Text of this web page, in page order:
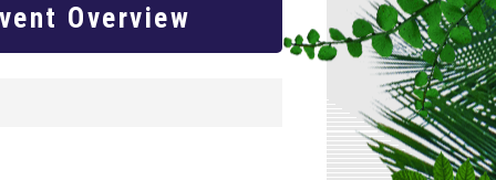
Overview